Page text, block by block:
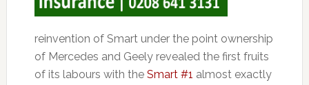
reinvention of Smart under the point ownership
of Mercedes and Geely revealed the first fruits
of its labours with the Smart #1 almost exactly